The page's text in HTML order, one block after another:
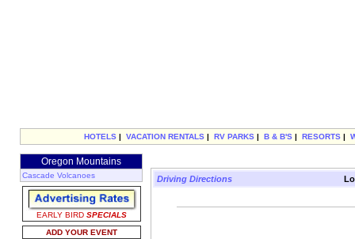
HOTELS | VACATION RENTALS | RV PARKS | B & B'S | RESORTS |
Oregon Mountains
Cascade Volcanoes
EARLY BIRDSPECIALS
ADD YOUR EVENT
Driving Directions